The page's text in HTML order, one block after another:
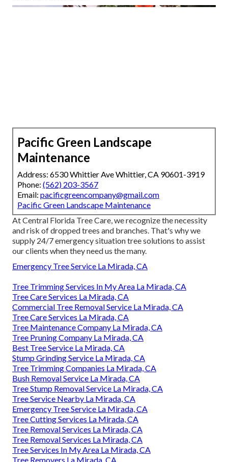
Pacific Green Landscape
Maintenance
Address: 6530 Whittier Ave Whittier, CA 90601-3919
Phone: (562) 203-3567
Email: pacificgreencompany@gmail.com
Pacific Green Landscape Maintenance
At Central Florida Tree Care, we recognize the necessity
and risk of dropped trees and branches. That's why we
supply 24/7 emergency situation tree solutions to assist
our clients when they need us the many.
Emergency Tree Service La Mirada, CA
Tree Trimming Services In My Area La Mirada, CA
Tree Care Services La Mirada, CA
Commercial Tree Removal Service La Mirada, CA
Tree Care Services La Mirada, CA
Tree Maintenance Company La Mirada, CA
Tree Pruning Company La Mirada, CA
Best Tree Service La Mirada, CA
Stump Grinding Service La Mirada, CA
Tree Trimming Companies La Mirada, CA
Bush Removal Service La Mirada, CA
Tree Stump Removal Service La Mirada, CA
Tree Service Nearby La Mirada, CA
Emergency Tree Service La Mirada, CA
Tree Cutting Services La Mirada, CA
Tree Removal Services La Mirada, CA
Tree Removal Services La Mirada, CA
Tree Services In My Area La Mirada, CA
Tree Removers La Mirada, CA